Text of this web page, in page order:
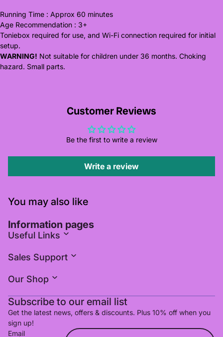
Running Time : Approx 60 minutes
Age Recommendation : 3+
Toniebox required for use, and Wi-Fi connection required for initial
setup.
WARNING! Not suitable for children under 36 months. Choking
hazard. Small parts.
Customer Reviews
Be the first to write a review
Write a review
You may also like
Information pages
Useful Links
Sales Support
Our Shop
Subscribe to our email list
Get the latest news, offers & discounts. Plus 10% off when you
sign up!
Email